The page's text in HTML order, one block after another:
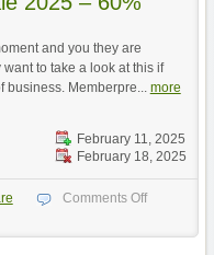
and you they are
to take a look at this if
business. Memberpre... more
February 11, 2025
February 18, 2025
Comments Off